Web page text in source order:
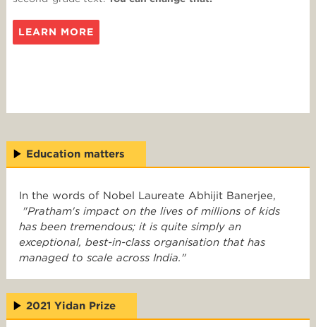
LEARN MORE
Education matters
In the words of Nobel Laureate Abhijit Banerjee,
"Pratham's impact on the lives of millions of kids
has been tremendous; it is quite simply an
exceptional, best-in-class organisation that has
managed to scale across India."
2021 Yidan Prize